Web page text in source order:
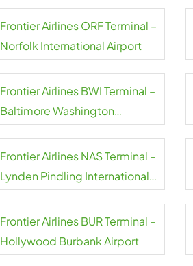
Frontier Airlines ORF Terminal –
Norfolk International Airport
Frontier Airlines BWI Terminal –
Baltimore Washington
Marshall Airport
Frontier Airlines NAS Terminal –
Lynden Pindling International
Frontier Airlines BUR Terminal –
Hollywood Burbank Airport